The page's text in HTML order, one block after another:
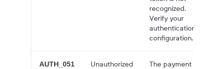
recognized.
Verify your
authentication
configuration.
AUTH_051 Unauthorized
The payment